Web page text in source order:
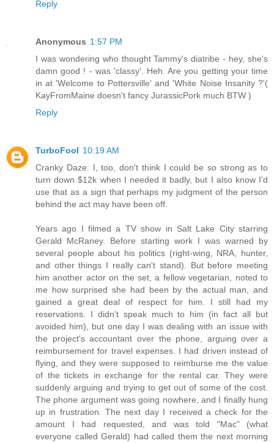
Reply
Anonymous 1:57 PM
I was wondering who thought Tammy's diatribe - hey, she's
damn good ! - was 'classy'. Heh. Are you getting your time
in at 'Welcome to Pottersville' and 'White Noise Insanity ?'(
KayFromMaine doesn't fancy JurassicPork much BTW )
Reply
TurboFool 10:19 AM
Cranky Daze: I, too, don't think I could be so strong as to
turn down $12k when I needed it badly, but I also know I'd
use that as a sign that perhaps my judgment of the person
behind the act may have been off.
Years ago I filmed a TV show in Salt Lake City starring
Gerald McRaney. Before starting work I was warned by
several people about his politics (right-wing, NRA, hunter,
and other things I really can't stand). But before meeting
him another actor on the set, a fellow vegetarian, noted to
me how surprised she had been by the actual man, and
gained a great deal of respect for him. I still had my
reservations. I didn't speak much to him (in fact all but
avoided him), but one day I was dealing with an issue with
the project's accountant over the phone, arguing over a
reimbursement for travel expenses. I had driven instead of
flying, and they were supposed to reimburse me the value
of the tickets in exchange for the rental car. They were
suddenly arguing and trying to get out of some of the cost.
The phone argument was going nowhere, and I finally hung
up in frustration. The next day I received a check for the
amount I had requested, and was told "Mac" (what
everyone called Gerald) had called them the next morning